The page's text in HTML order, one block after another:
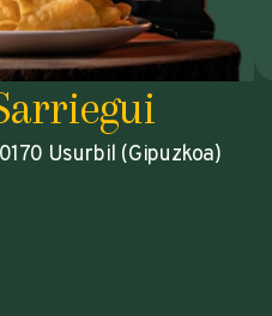
Usurbil (Gipuzkoa)